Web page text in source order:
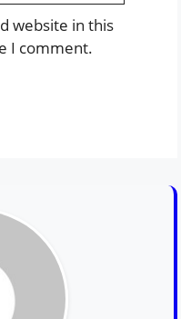
website in this
I comment.